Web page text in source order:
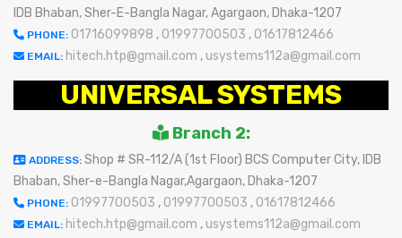
IDB Bhaban, Sher-E-Bangla Nagar, Agargaon, Dhaka-1207
PHONE: 01716099898 , 01997700503 , 01617812466
EMAIL: hitech.htp@gmail.com , usystems112a@gmail.com
UNIVERSAL SYSTEMS
Branch 2:
ADDRESS: Shop # SR-112/A (1st Floor) BCS Computer City, IDB
Bhaban, Sher-e-Bangla Nagar,Agargaon, Dhaka-1207
PHONE: 01997700503 , 01997700503 , 01617812466
EMAIL: hitech.htp@gmail.com , usystems112a@gmail.com